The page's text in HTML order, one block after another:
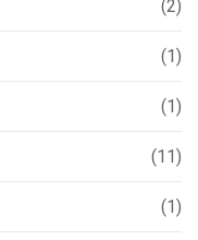
(2)
(1)
(1)
(11)
(1)